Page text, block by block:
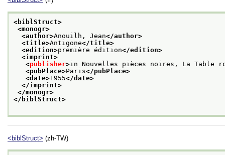
<biblStruct>
<monogr>
<author>Anouilh, Jean</author>
<title>Antigone</title>
<edition>première édition</edition>
<imprint>
<publisher>in Nouvelles pièces noires, La Table
<pubPlace>Paris</pubPlace>
<date>1955</date>
</imprint>
</monogr>
</biblStruct>
<biblStruct> (zh-TW)